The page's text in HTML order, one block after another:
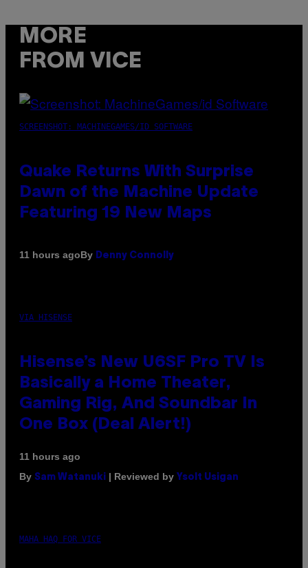
MORE
FROM VICE
SCREENSHOT: MACHINEGAMES/ID SOFTWARE
Quake Returns With Surprise
Dawn of the Machine Update
Featuring 19 New Maps
11 hours agoBy Denny Connolly
VIA HISENSE
Hisense’s New U6SF Pro TV Is
Basically a Home Theater,
Gaming Rig, And Soundbar In
One Box (Deal Alert!)
11 hours ago
By Sam Watanuki | Reviewed by Ysolt Usigan
MAHA HAQ FOR VICE